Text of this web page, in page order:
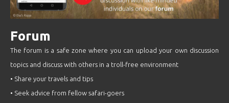
Forum
The forum is a safe zone where you can upload your own discussion
topics and discuss with others in a troll-free environment
• Share your travels and tips
• Seek advice from fellow safari-goers